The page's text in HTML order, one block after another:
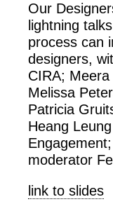
Our
lightning
process can
designers,
CIRA;
Melissa
Patricia
Heang
moderator
link to slides